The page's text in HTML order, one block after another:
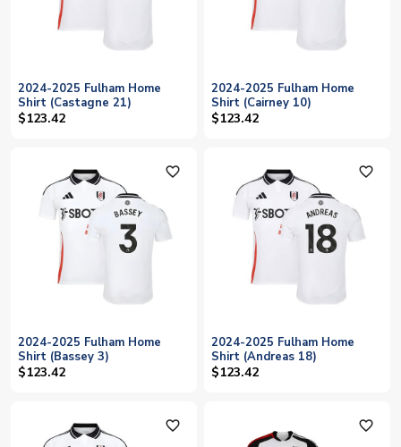
2024-2025 Fulham Home
Shirt (Castagne 21)
$123.42
2024-2025 Fulham Home
Shirt (Cairney 10)
$123.42
favorite_outline
2024-2025 Fulham Home
Shirt (Bassey 3)
$123.42
favorite_outline
2024-2025 Fulham Home
Shirt (Andreas 18)
$123.42
favorite_outline favorite_outline